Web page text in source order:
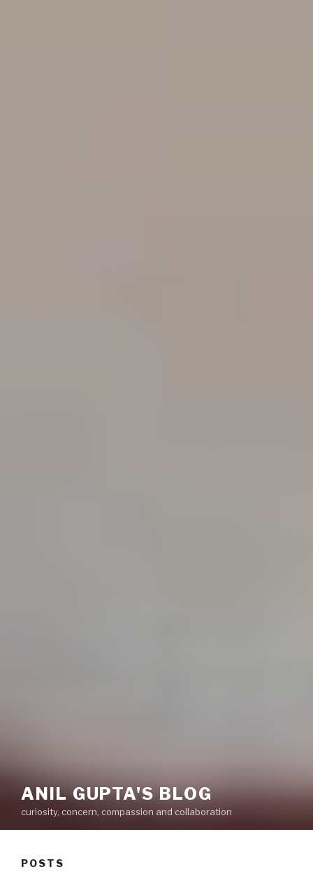
ANIL GUPTA'S BLOG
curiosity, concern, compassion and collaboration
POSTS